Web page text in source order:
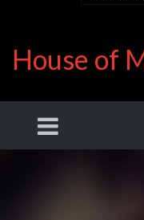
House of